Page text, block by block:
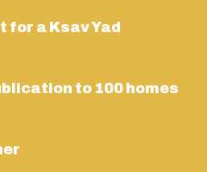
for a Ksav Yad
to 100 homes